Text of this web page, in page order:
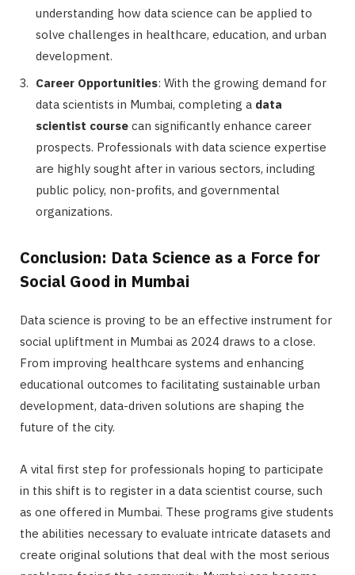
understanding how data science can be applied to
solve challenges in healthcare, education, and urban
development.
Career Opportunities: With the growing demand for
data scientists in Mumbai, completing a data
scientist course can significantly enhance career
prospects. Professionals with data science expertise
are highly sought after in various sectors, including
public policy, non-profits, and governmental
organizations.
Conclusion: Data Science as a Force for
Social Good in Mumbai
Data science is proving to be an effective instrument for
social upliftment in Mumbai as 2024 draws to a close.
From improving healthcare systems and enhancing
educational outcomes to facilitating sustainable urban
development, data-driven solutions are shaping the
future of the city.
A vital first step for professionals hoping to participate
in this shift is to register in a data scientist course, such
as one offered in Mumbai. These programs give students
the abilities necessary to evaluate intricate datasets and
create original solutions that deal with the most serious